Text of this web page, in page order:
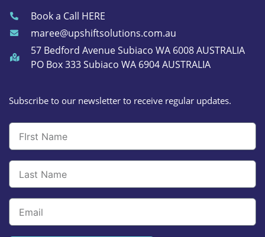
Book a Call HERE
maree@upshiftsolutions.com.au
57 Bedford Avenue Subiaco WA 6008 AUSTRALIA
PO Box 333 Subiaco WA 6904 AUSTRALIA
Subscribe to our newsletter to receive regular updates.
Email